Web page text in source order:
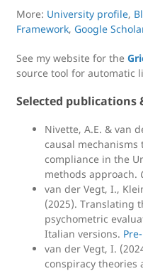
More: University profile,
Framework, Google
See my website for the
source tool for automatic
Selected publications
Nivette, A.E. & van
causal
compliance in the
methods approach.
van der Vegt, I.,
(2025). Translating
psychometric
Italian versions.
van der Vegt, I.
conspiracy theories